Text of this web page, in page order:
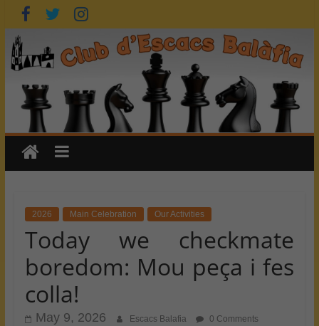
Skip
to
content
2026 Main Celebration Our Activities
Today we checkmate
boredom: Mou peça i fes
colla!
May 9, 2026 Escacs Balafia 0 Comments